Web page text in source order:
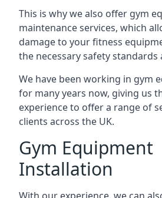
This is why we also offer gym
maintenance services, which
damage to your fitness
the necessary safety standards
We have been working in gym
for many years now, giving us
experience to offer a range of
clients across the UK.
Gym Equipment
Installation